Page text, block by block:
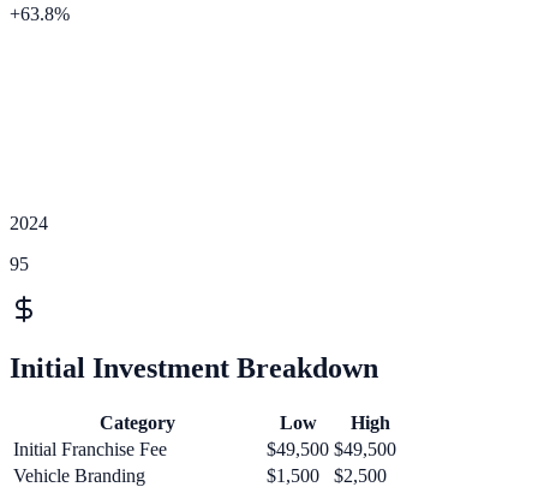
+63.8%
2024
95
Initial Investment Breakdown
Category Low
High
Initial Franchise Fee
$49,500 $49,500
Vehicle Branding
$1,500
$2,500